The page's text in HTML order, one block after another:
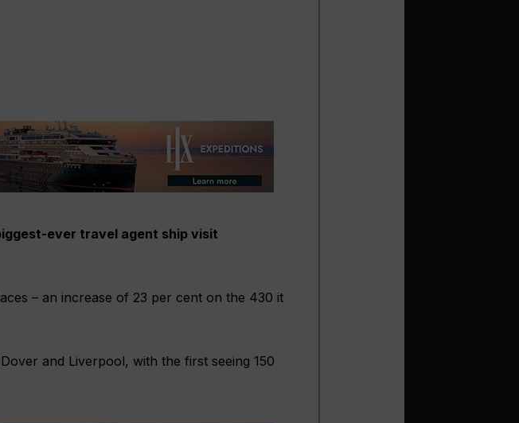
ever travel agent ship visit
– an increase of 23 per cent on the 430 it
and Liverpool, with the first seeing 150